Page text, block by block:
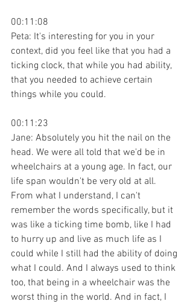
00:11:08
Peta: It's interesting for you in your
context, did you feel like that you had a
ticking clock, that while you had ability,
that you needed to achieve certain
things while you could.
00:11:23
Jane: Absolutely you hit the nail on the
head. We were all told that we'd be in
wheelchairs at a young age. In fact, our
life span wouldn't be very old at all.
From what I understand, I can't
remember the words specifically, but it
was like a ticking time bomb, like I had
to hurry up and live as much life as I
could while I still had the ability of doing
what I could. And I always used to think
too, that being in a wheelchair was the
worst thing in the world. And in fact, I